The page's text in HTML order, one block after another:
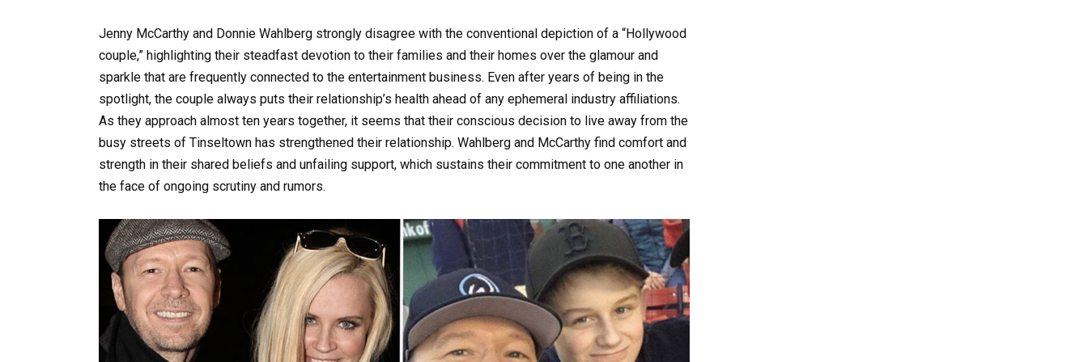
Jenny McCarthy and Donnie Wahlberg strongly disagree with the conventional depiction of a “Hollywood
couple,” highlighting their steadfast devotion to their families and their homes over the glamour and
sparkle that are frequently connected to the entertainment business. Even after years of being in the
spotlight, the couple always puts their relationship’s health ahead of any ephemeral industry affiliations.
As they approach almost ten years together, it seems that their conscious decision to live away from the
busy streets of Tinseltown has strengthened their relationship. Wahlberg and McCarthy find comfort and
strength in their shared beliefs and unfailing support, which sustains their commitment to one another in
the face of ongoing scrutiny and rumors.